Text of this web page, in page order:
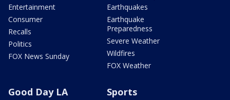
Entertainment
Consumer
Recalls
Politics
FOX News Sunday
Earthquakes
Earthquake
Preparedness
Severe Weather
Wildfires
FOX Weather
Good Day LA Sports